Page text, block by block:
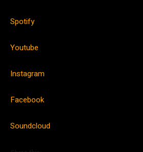
Spotify
Youtube
Instagram
Facebook
Soundcloud